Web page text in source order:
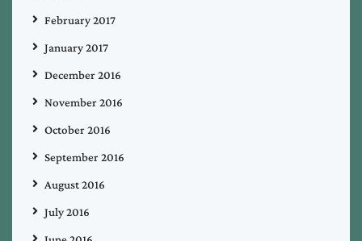
February 2017
January 2017
December 2016
November 2016
October 2016
September 2016
August 2016
July 2016